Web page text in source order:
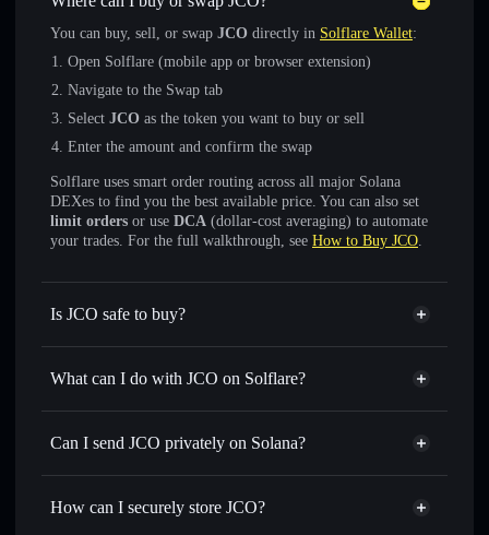
You can buy, sell, or swap JCO directly in Solflare Wallet:
Open Solflare (mobile app or browser extension)
Navigate to the Swap tab
Select JCO as the token you want to buy or sell
Enter the amount and confirm the swap
Solflare uses smart order routing across all major Solana
DEXes to find you the best available price. You can also set
limit orders or use DCA (dollar-cost averaging) to automate
your trades. For the full walkthrough, see How to Buy JCO.
Is JCO safe to buy?
JCO not verified
What can I do with JCO on Solflare?
JCO
Solflare Wallet
Swap instantly— trade JCO for SOL, USDC, or
for the best available price
Set limit orders— automate trades at your target price for
Can I send JCO privately on Solana?
Privacy Aggregator
How can I securely store JCO?